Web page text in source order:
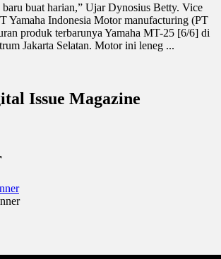
baru buat harian,” Ujar Dynosius Betty. Vice
Yamaha Indonesia Motor manufacturing (PT
produk terbarunya Yamaha MT-25 [6/6] di
Jakarta Selatan. Motor ini leneg ...
Issue Magazine